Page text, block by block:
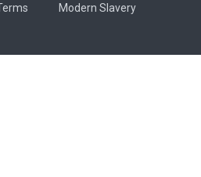
Modern Slavery